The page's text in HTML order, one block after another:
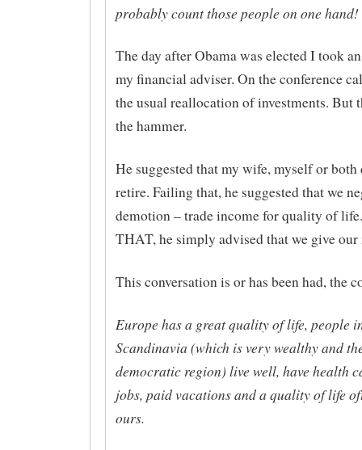
probably count those people on one hand!
The day after Obama was elected I took
my financial adviser. On the conference
the usual reallocation of investments. But
the hammer.
He suggested that my wife, myself or both
retire. Failing that, he suggested that we
demotion – trade income for quality of
THAT, he simply advised that we give our
This conversation is or has been had, the
Europe has a great quality of life, people
Scandinavia (which is very wealthy and
democratic region) live well, have health
jobs, paid vacations and a quality of life
ours.